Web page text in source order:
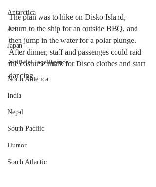
Antarctica
Art
Japan
Artificial Ingelligence
North America
India
Nepal
South Pacific
Humor
South Atlantic
The plan was to hike on Disko Island,
return to the ship for an outside BBQ, and
then jump in the water for a polar plunge.
After dinner, staff and passenges could raid
the costume trunk for Disco clothes and start
dancing.